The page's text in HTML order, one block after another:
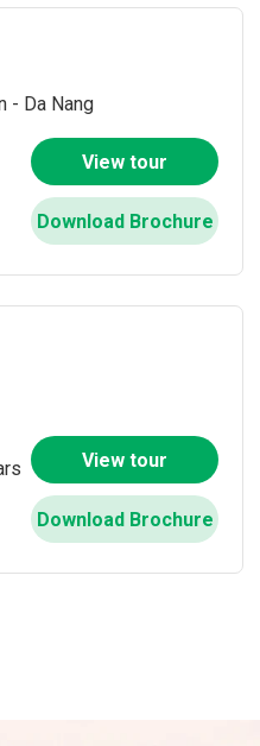
- Da Nang
View tour
Download Brochure
View tour
Download Brochure